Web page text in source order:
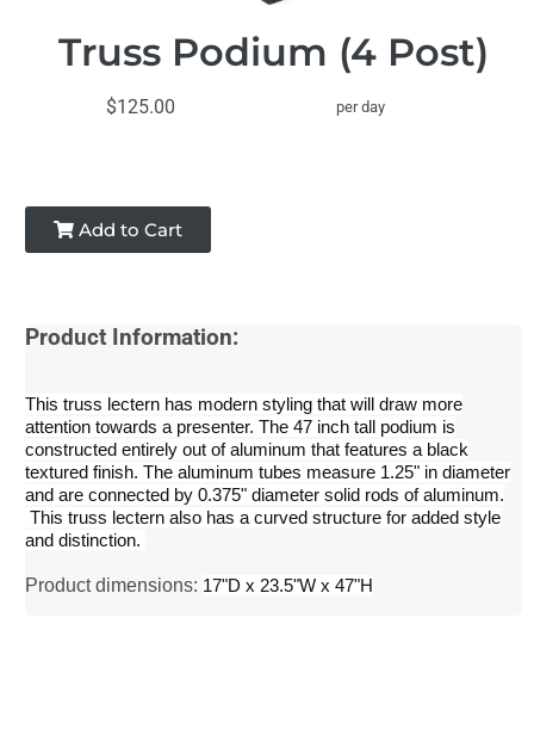
Truss Podium (4 Post)
$125.00 per day
Add to Cart
Product Information:
This truss lectern has modern styling that will draw more
attention towards a presenter. The 47 inch tall podium is
constructed entirely out of aluminum that features a black
textured finish. The aluminum tubes measure 1.25" in diameter
and are connected by 0.375" diameter solid rods of aluminum.
This truss lectern also has a curved structure for added style
and distinction.
Product dimensions: 17"D x 23.5"W x 47"H